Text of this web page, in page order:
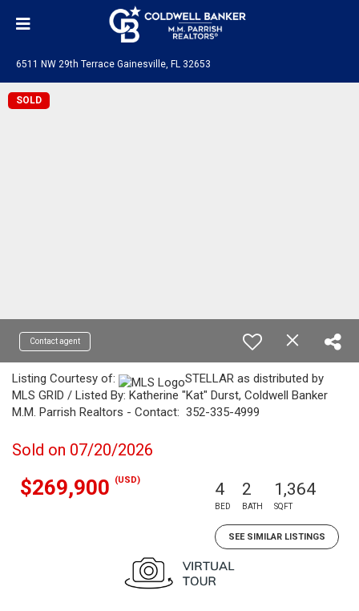
6511 NW 29th Terrace Gainesville, FL 32653
SOLD
Contact agent
Listing Courtesy of:
STELLAR as distributed by
MLS GRID / Listed By: Katherine "Kat" Durst, Coldwell Banker
M.M. Parrish Realtors - Contact: 352-335-4999
Sold on 07/20/2026
$269,900 (USD) 4
BED
2
BATH
1,364
SQFT
SEE SIMILAR LISTINGS